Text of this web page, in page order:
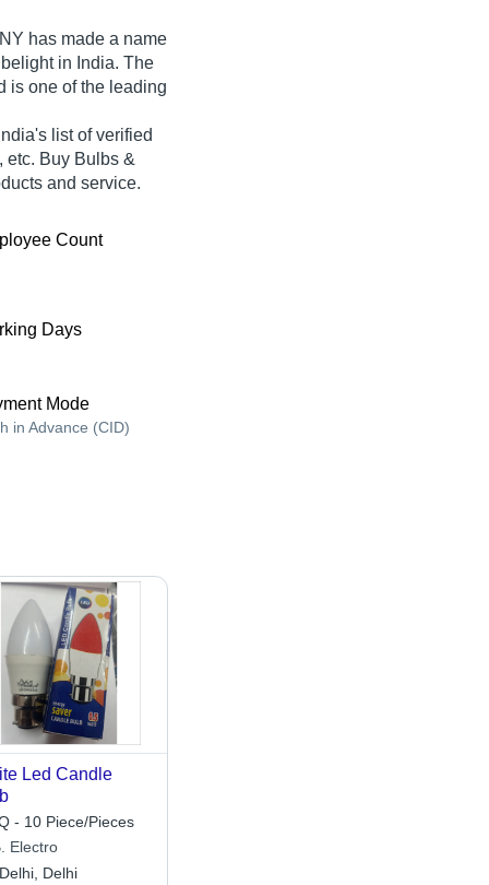
has made a name
in India. The
is one of the leading
list of verified
etc. Buy Bulbs &
and service.
Count
Days
Mode
in Advance (CID)
Led Candle
- 10 Piece/Pieces
Electro
Delhi